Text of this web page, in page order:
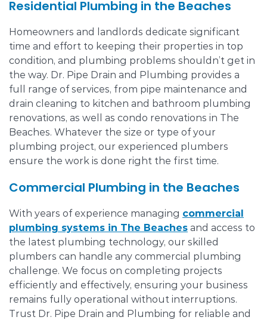
Residential Plumbing in the Beaches
Homeowners and landlords dedicate significant
time and effort to keeping their properties in top
condition, and plumbing problems shouldn’t get in
the way. Dr. Pipe Drain and Plumbing provides a
full range of services, from pipe maintenance and
drain cleaning to kitchen and bathroom plumbing
renovations, as well as condo renovations in The
Beaches. Whatever the size or type of your
plumbing project, our experienced plumbers
ensure the work is done right the first time.
Commercial Plumbing in the Beaches
With years of experience managing commercial
plumbing systems in The Beaches and access to
the latest plumbing technology, our skilled
plumbers can handle any commercial plumbing
challenge. We focus on completing projects
efficiently and effectively, ensuring your business
remains fully operational without interruptions.
Trust Dr. Pipe Drain and Plumbing for reliable and